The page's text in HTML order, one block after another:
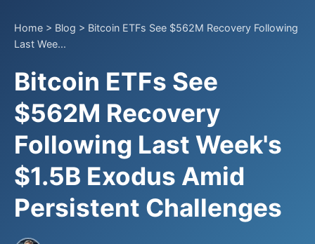
Home > Blog > Bitcoin ETFs See $562M Recovery Following
Last Wee...
Bitcoin ETFs See
$562M Recovery
Following Last Week's
$1.5B Exodus Amid
Persistent Challenges